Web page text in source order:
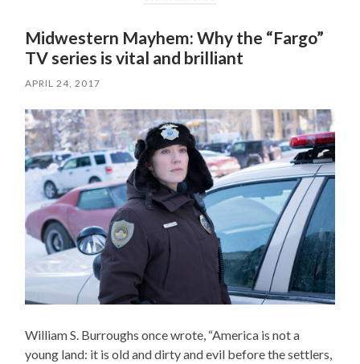
Midwestern Mayhem: Why the “Fargo”
TV series is vital and brilliant
APRIL 24, 2017
William S. Burroughs once wrote, “America is not a
young land: it is old and dirty and evil before the settlers,